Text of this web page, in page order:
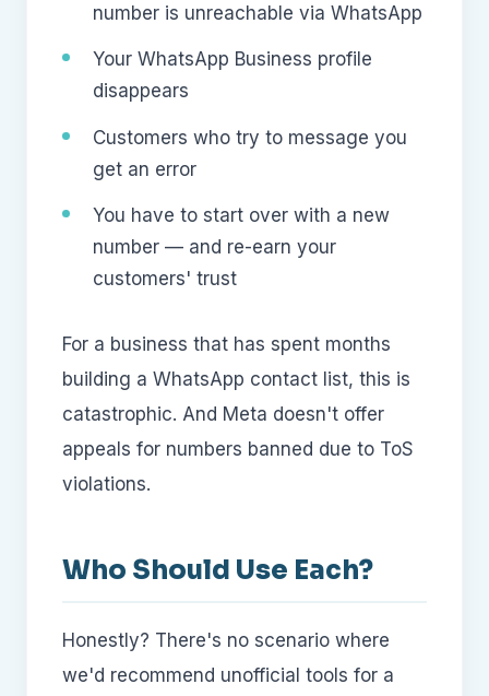
number is unreachable via WhatsApp
Your WhatsApp Business profile
disappears
Customers who try to message you
get an error
You have to start over with a new
number — and re-earn your
customers' trust
For a business that has spent months
building a WhatsApp contact list, this is
catastrophic. And Meta doesn't offer
appeals for numbers banned due to ToS
violations.
Who Should Use Each?
Honestly? There's no scenario where
we'd recommend unofficial tools for a